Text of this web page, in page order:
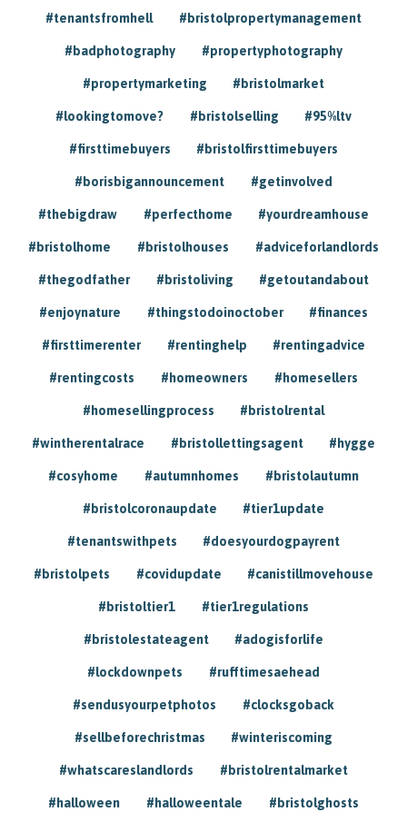
#tenantsfromhell #bristolpropertymanagement
#badphotography #propertyphotography
#propertymarketing #bristolmarket
#lookingtomove? #bristolselling #95%ltv
#firsttimebuyers #bristolfirsttimebuyers
#borisbigannouncement #getinvolved
#thebigdraw #perfecthome #yourdreamhouse
#bristolhome #bristolhouses #adviceforlandlords
#thegodfather #bristoliving #getoutandabout
#enjoynature #thingstodoinoctober #finances
#firsttimerenter #rentinghelp #rentingadvice
#rentingcosts #homeowners #homesellers
#homesellingprocess #bristolrental
#wintherentalrace #bristollettingsagent #hygge
#cosyhome #autumnhomes #bristolautumn
#bristolcoronaupdate #tier1update
#tenantswithpets #doesyourdogpayrent
#bristolpets #covidupdate #canistillmovehouse
#bristoltier1 #tier1regulations
#bristolestateagent #adogisforlife
#lockdownpets #rufftimesaehead
#sendusyourpetphotos #clocksgoback
#sellbeforechristmas #winteriscoming
#whatscareslandlords #bristolrentalmarket
#halloween #halloweentale #bristolghosts